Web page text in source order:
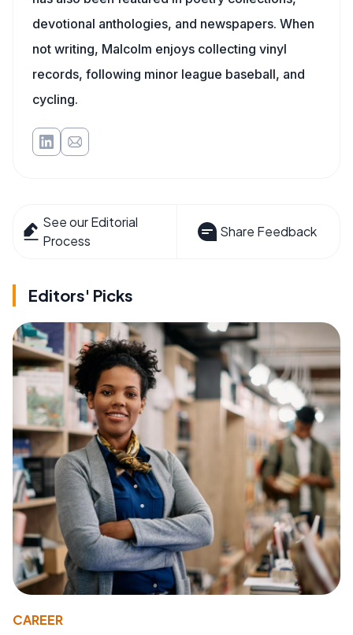
devotional anthologies, and newspapers. When
not writing, Malcolm enjoys collecting vinyl
records, following minor league baseball, and
cycling.
See our Editorial
Process
Share Feedback
Editors' Picks
CAREER